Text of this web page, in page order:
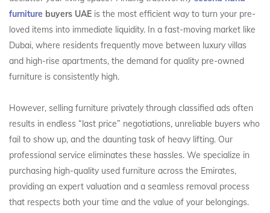
furniture buyers UAE is the most efficient way to turn your pre-
loved items into immediate liquidity. In a fast-moving market like
Dubai, where residents frequently move between luxury villas
and high-rise apartments, the demand for quality pre-owned
furniture is consistently high.
However, selling furniture privately through classified ads often
results in endless “last price” negotiations, unreliable buyers who
fail to show up, and the daunting task of heavy lifting. Our
professional service eliminates these hassles. We specialize in
purchasing high-quality used furniture across the Emirates,
providing an expert valuation and a seamless removal process
that respects both your time and the value of your belongings.